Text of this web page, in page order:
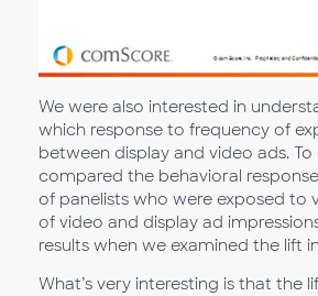
We were also interested in
which response to frequency of
between display and video ads.
compared the behavioral
of panelists who were exposed to
of video and display ad
results when we examined the lift
What’s very interesting is that the